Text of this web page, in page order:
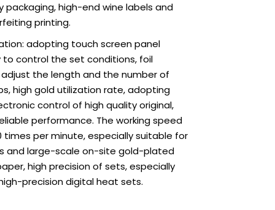
packaging, high-end wine labels and
printing.
adopting touch screen panel
to control the set conditions, foil
the length and the number of
high gold utilization rate, adopting
control of high quality original,
performance. The working speed
times per minute, especially suitable for
and large-scale on-site gold-plated
high precision of sets, especially
precision digital heat sets.